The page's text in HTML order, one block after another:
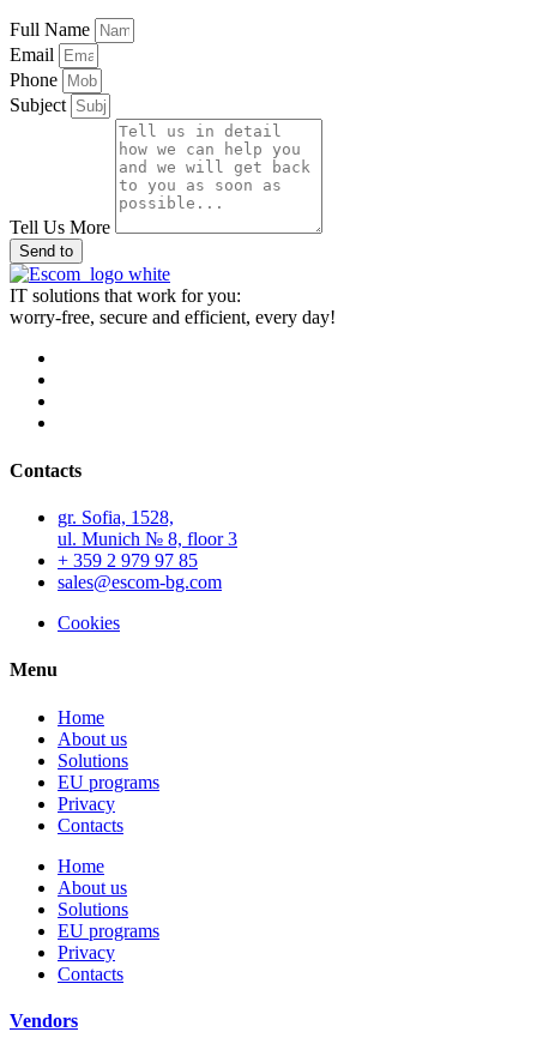
Full Name
Email
Phone
Subject
Tell Us More
Send to
IT solutions that work for you:
worry-free, secure and efficient, every day!
Contacts
gr. Sofia, 1528,
ul. Munich № 8, floor 3
+ 359 2 979 97 85
sales@escom-bg.com
Cookies
Menu
Home
About us
Solutions
EU programs
Privacy
Contacts
Home
About us
Solutions
EU programs
Privacy
Contacts
Vendors